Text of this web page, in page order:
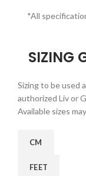
*All
SIZING
Sizing to be used
authorized Liv or
Available sizes
CM
FEET